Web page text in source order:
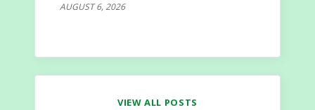
AUGUST 6, 2026
VIEW ALL POSTS